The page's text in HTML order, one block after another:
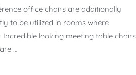
office chairs are additionally
to be utilized in rooms where
looking meeting table chairs
…